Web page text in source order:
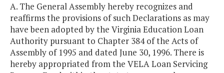
A. The General Assembly hereby recognizes and
reaffirms the provisions of such Declarations as may
have been adopted by the Virginia Education Loan
Authority pursuant to Chapter 384 of the Acts of
Assembly of 1995 and dated June 30, 1996. There is
hereby appropriated from the VELA Loan Servicing